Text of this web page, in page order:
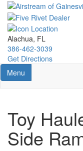
Skip
main
content
Alachua, FL
386-462-3039
Get Directions
Toggle navigation
Menu
Toy
Side